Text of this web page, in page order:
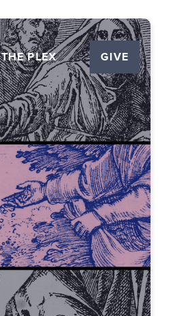
THE PLEX GIVE